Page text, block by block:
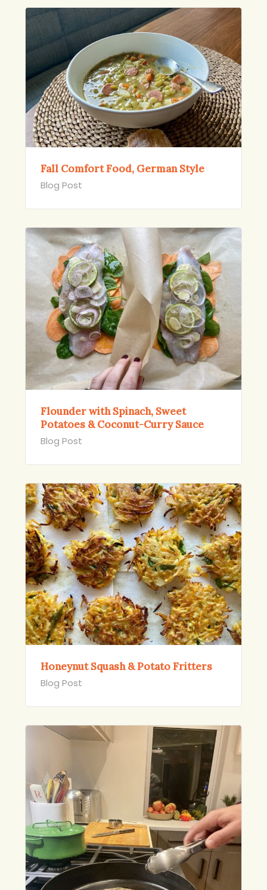
Fall Comfort Food, German Style
Blog Post
Flounder with Spinach, Sweet
Potatoes & Coconut-Curry Sauce
Blog Post
Honeynut Squash & Potato Fritters
Blog Post